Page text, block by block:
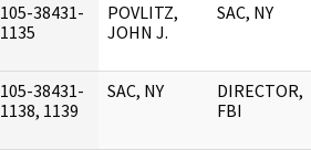
105-38431-
1135
POVLITZ,
JOHN J.
SAC, NY
105-38431-
1138, 1139
SAC, NY
DIRECTOR,
FBI